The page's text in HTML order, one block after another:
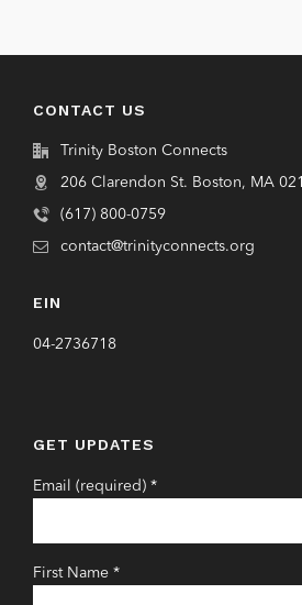
CONTACT US
Trinity Boston Connects
206 Clarendon St. Boston, MA
(617) 800-0759
contact@trinityconnects.org
EIN
04-2736718
GET UPDATES
Email (required) *
First Name *